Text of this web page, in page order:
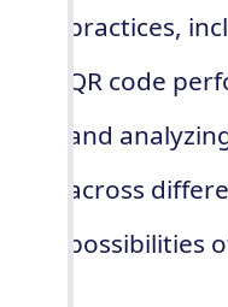
practices,
QR code
and
across
possibilities